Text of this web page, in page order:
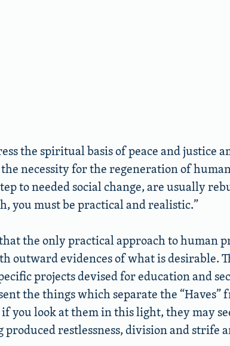
the spiritual basis of peace and justice
necessity for the regeneration of
to needed social change, are usually
you must be practical and realistic.”
the only practical approach to human
outward evidences of what is desirable.
projects devised for education and
the things which separate the “Haves”
you look at them in this light, they may
produced restlessness, division and strife